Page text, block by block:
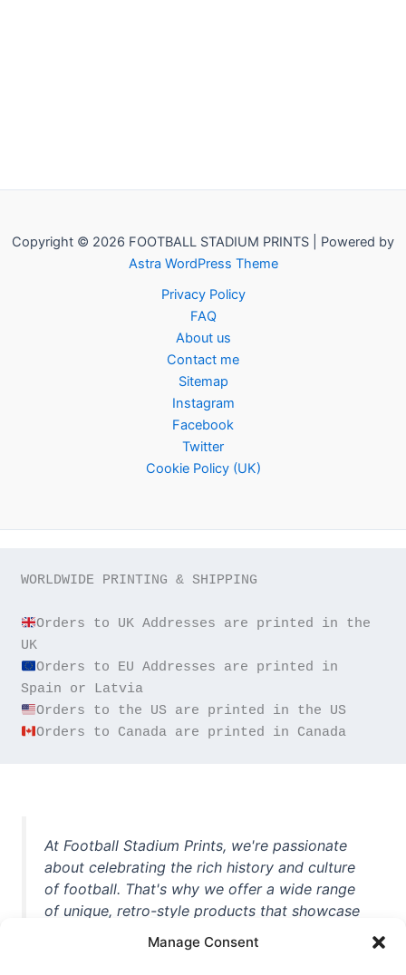
Manage Consent
Copyright © 2026 FOOTBALL STADIUM PRINTS | Powered by
Astra WordPress Theme
Privacy Policy
FAQ
About us
Contact me
Sitemap
Instagram
Facebook
Twitter
Cookie Policy (UK)
WORLDWIDE PRINTING & SHIPPING
Orders to UK Addresses are printed in the
Orders to EU Addresses are printed in
Orders to Canada are printed in Canada
At Football Stadium Prints, we're passionate
about celebrating the rich history and culture
of football. That's why we offer a wide range
of unique, retro-style products that showcase
unforgettable moments from the beautiful